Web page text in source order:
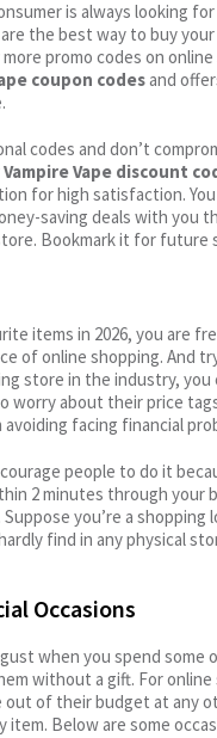
is always looking
the best way to buy
promo codes on
coupon codes and
codes and don’t
Vampire Vape discount
for high satisfaction.
saving deals with
Bookmark it for future
items in 2026, you are
of online shopping. And
store in the industry,
worry about their price
facing financial
people to do it
2 minutes through your
you’re a shopping
find in any physical
Occasions
when you spend
without a gift. For
of their budget at any
item. Below are some